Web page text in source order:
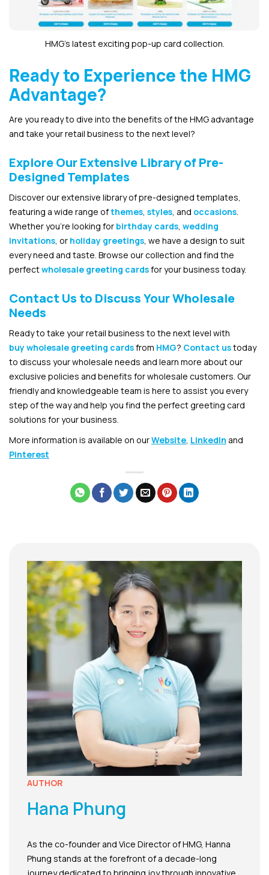
HMG’s latest exciting pop-up card collection.
Ready to Experience the HMG
Advantage?
Are you ready to dive into the benefits of the HMG advantage
and take your retail business to the next level?
Explore Our Extensive Library of Pre-
Designed Templates
Discover our extensive library of pre-designed templates,
featuring a wide range ofthemes styles , and occasions
Whether you’re looking for birthday cards wedding
invitations , or holiday greetings , we have a design to suit
every need and taste. Browse our collection and find the
perfectwholesale greeting cardsfor your business today.
Contact Us to Discuss Your Wholesale
Needs
Ready to take your retail business to the next level with
buy wholesale greeting cardsfrom HMG? Contact ustoday
to discuss your wholesale needs and learn more about our
exclusive policies and benefits for wholesale customers. Our
friendly and knowledgeable team is here to assist you every
step of the way and help you find the perfect greeting card
solutions for your business.
More information is available on ourWebsite LinkedIn and
Pinterest
AUTHOR
Hana Phung
As the co-founder and Vice Director of HMG, Hanna
Phung stands at the forefront of a decade-long